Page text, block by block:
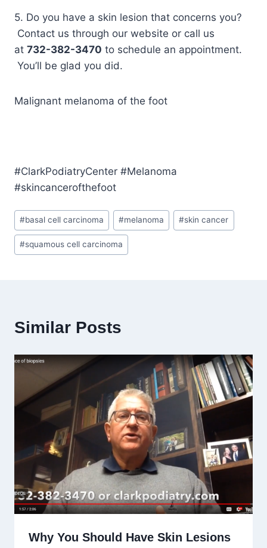
5. Do you have a skin lesion that concerns you?
Contact us through our website or call us
at 732-382-3470 to schedule an appointment.
You’ll be glad you did.
Malignant melanoma of the foot
#ClarkPodiatryCenter #Melanoma
#skincancerofthefoot
Post
Tags:
#basal cell carcinoma #melanoma #skin cancer
#squamous cell carcinoma
Similar Posts
Why You Should Have Skin Lesions